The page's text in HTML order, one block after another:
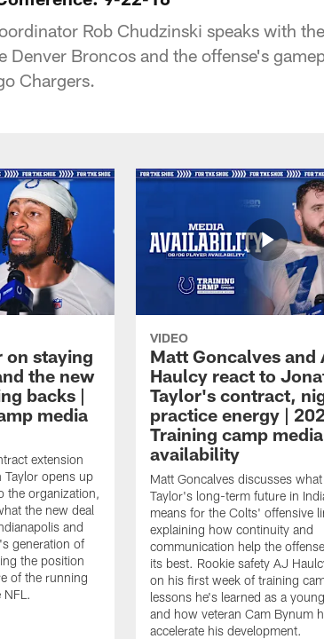
Rob Chudzinski speaks with
Denver Broncos and the offense's
Chargers.
on staying
the new
backs |
media
extension
opens up
the organization,
the new deal
and
generation of
the position
of the running
NFL.
VIDEO
Matt Goncalves and
Haulcy react to
Taylor's contract,
practice energy |
Training camp media
availability
Matt Goncalves discusses
Taylor's long-term future in
means for the Colts' offensive
explaining how continuity and
communication help the
its best. Rookie safety AJ
on his first week of training
lessons he's learned as a
and how veteran Cam Bynum
accelerate his development.